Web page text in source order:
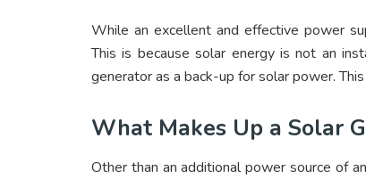
While an excellent and effective power
This is because solar energy is not an
generator as a back-up for solar power.
What Makes Up a Solar
Other than an additional power source of